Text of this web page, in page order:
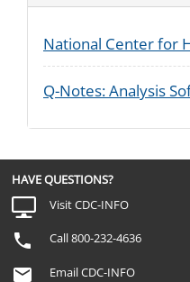
National Center for
Q-Notes: Analysis
HAVE QUESTIONS?
Visit CDC-INFO
Call 800-232-4636
Email CDC-INFO